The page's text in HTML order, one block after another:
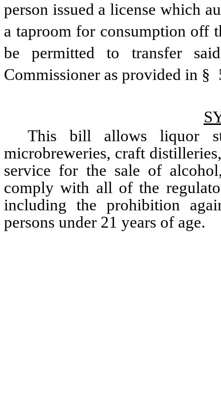
person issued a license which
a taproom for consumption off
be permitted to transfer
Commissioner as provided in §
This bill allows liquor
microbreweries, craft
service for the sale of
comply with all of the
including the prohibition
persons under 21 years of age.